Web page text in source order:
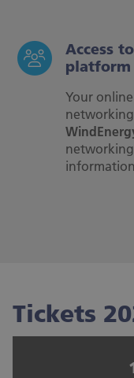
Access
platform
Your
information
Tickets